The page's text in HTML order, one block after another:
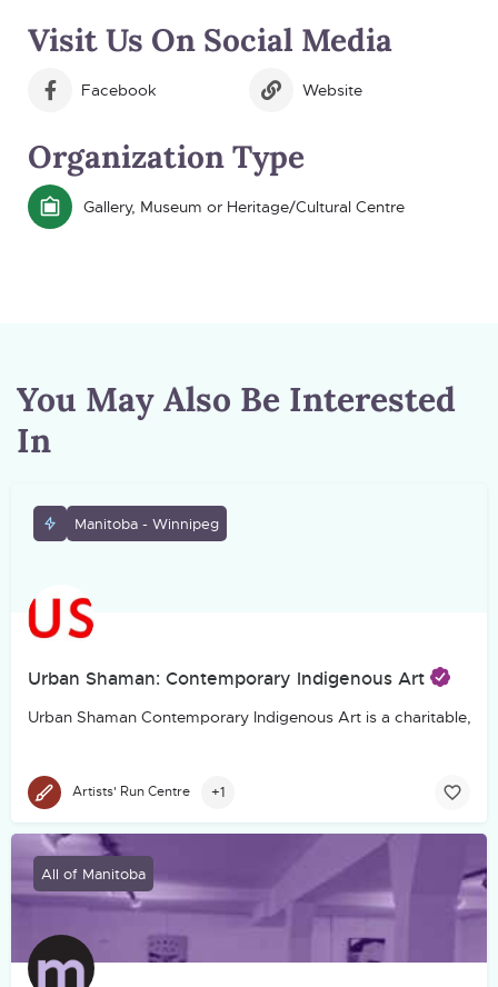
Visit Us On Social Media
Facebook Website
Organization Type
Gallery, Museum or Heritage/Cultural Centre
You May Also Be Interested
In
Urban Shaman: Contemporary Indigenous Art
Urban Shaman Contemporary Indigenous Art is a charitable,
Manitoba - Winnipeg
Artists' Run Centre +1
All of Manitoba